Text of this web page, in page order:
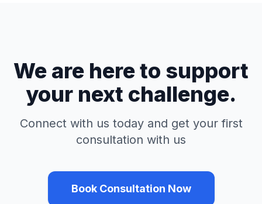
We are here to support
your next challenge.
Connect with us today and get your first
consultation with us
Book Consultation Now